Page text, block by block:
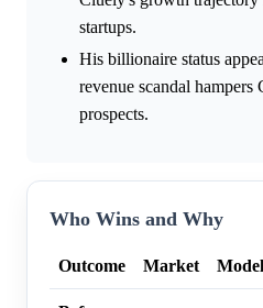
startups.
His billionaire status
revenue scandal hampers
prospects.
Who Wins and Why
Outcome Market Model